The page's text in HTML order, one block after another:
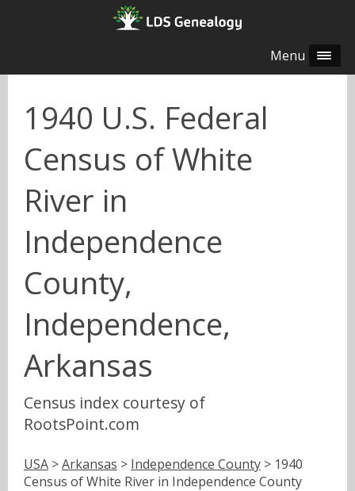
Menu
1940 U.S. Federal
Census of White
River in
Independence
County,
Independence,
Arkansas
Census index courtesy of
RootsPoint.com
USA >Arkansas > Independence County > 1940
Census of White River in Independence County